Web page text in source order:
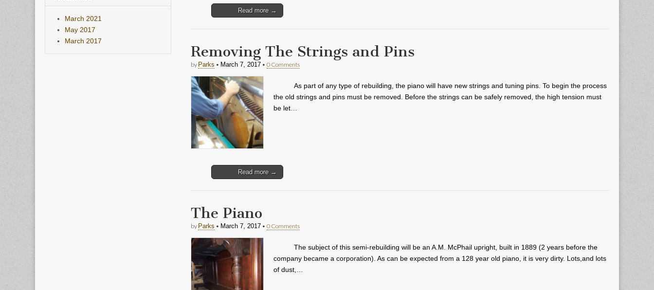
Read more →
Removing The Strings and Pins
by Parks • March 7, 2017 • 0 Comments
As part of any type of rebuilding, the piano will have new strings and tuning pins. To begin the process
the old strings and pins must be removed. Before the strings can be safely removed, the high tension must
be let…
Read more →
The Piano
by Parks • March 7, 2017 • 0 Comments
The subject of this semi-rebuilding will be an A.M. McPhail upright, built in 1889 (2 years before the
company became a corporation). As can be expected from a 128 year old piano, it is very dirty. Lots,and lots
of dust,…
March 2021
May 2017
March 2017